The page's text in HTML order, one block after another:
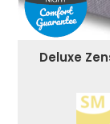
Deluxe